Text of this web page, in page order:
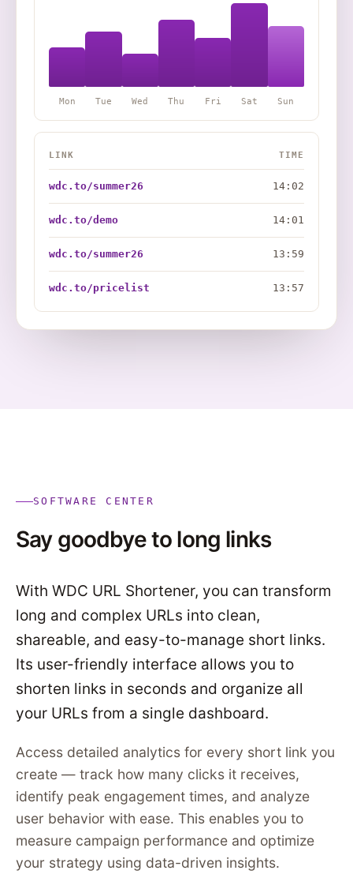
Mon Tue Wed Thu Fri Sat Sun
LINK TIME
wdc.to/summer26 14:02
wdc.to/demo 14:01
wdc.to/summer26 13:59
wdc.to/pricelist 13:57
SOFTWARE CENTER
Say goodbye to long links
With WDC URL Shortener, you can transform
long and complex URLs into clean,
shareable, and easy-to-manage short links.
Its user-friendly interface allows you to
shorten links in seconds and organize all
your URLs from a single dashboard.
Access detailed analytics for every short link you
create — track how many clicks it receives,
identify peak engagement times, and analyze
user behavior with ease. This enables you to
measure campaign performance and optimize
your strategy using data-driven insights.